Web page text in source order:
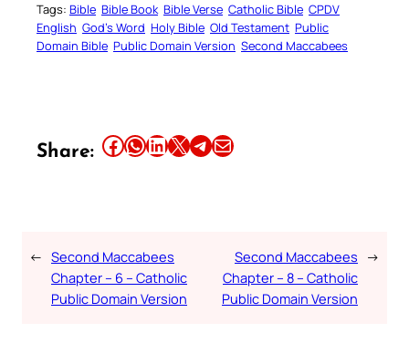
Tags: Bible Bible Book Bible Verse Catholic Bible CPDV
English God’s Word Holy Bible Old Testament Public
Domain Bible Public Domain Version Second Maccabees
Share: Share this article on Facebook Share this article on WhatsApp Share this article on LinkedIn Share this article on X Share this article on TelegramEmail this Article
← Second Maccabees
Chapter – 6 – Catholic
Public Domain Version
Second Maccabees
Chapter – 8 – Catholic
Public Domain Version
→